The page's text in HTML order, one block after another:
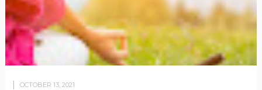
OCTOBER 13, 2021